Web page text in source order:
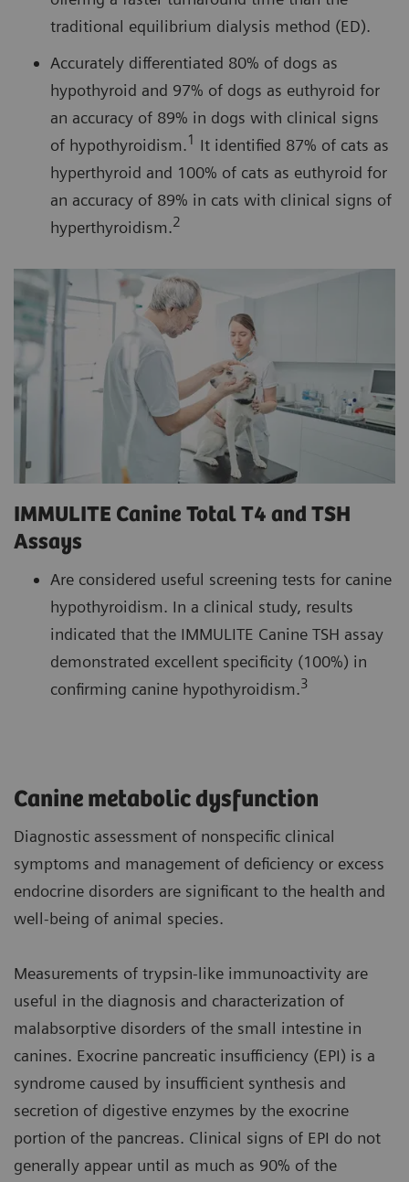
traditional equilibrium dialysis method (ED).
Accurately differentiated 80% of dogs as
hypothyroid and 97% of dogs as euthyroid for
an accuracy of 89% in dogs with clinical signs
of hypothyroidism.1 It identified 87% of cats as
hyperthyroid and 100% of cats as euthyroid for
an accuracy of 89% in cats with clinical signs of
hyperthyroidism.2
IMMULITE Canine Total T4 and TSH
Assays
Are considered useful screening tests for canine
hypothyroidism. In a clinical study, results
indicated that the IMMULITE Canine TSH assay
demonstrated excellent specificity (100%) in
confirming canine hypothyroidism.3
Canine metabolic dysfunction
Diagnostic assessment of nonspecific clinical
symptoms and management of deficiency or excess
endocrine disorders are significant to the health and
well-being of animal species.
Measurements of trypsin-like immunoactivity are
useful in the diagnosis and characterization of
malabsorptive disorders of the small intestine in
canines. Exocrine pancreatic insufficiency (EPI) is a
syndrome caused by insufficient synthesis and
secretion of digestive enzymes by the exocrine
portion of the pancreas. Clinical signs of EPI do not
generally appear until as much as 90% of the